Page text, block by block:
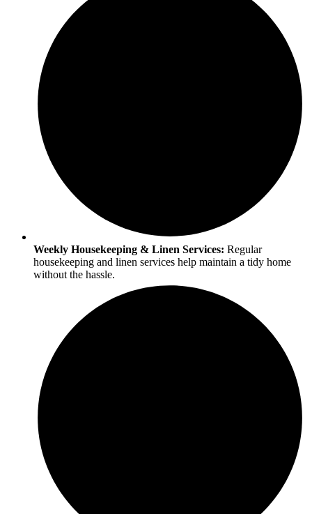
Weekly Housekeeping & Linen Services: Regular
housekeeping and linen services help maintain a tidy home
without the hassle.